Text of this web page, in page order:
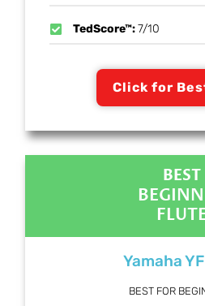
TedScore™:7/10
Click for
BEST
Yamaha
BEST FOR